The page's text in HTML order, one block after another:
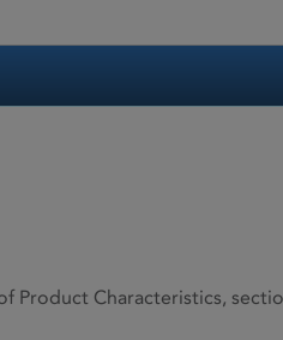
Product Characteristics,